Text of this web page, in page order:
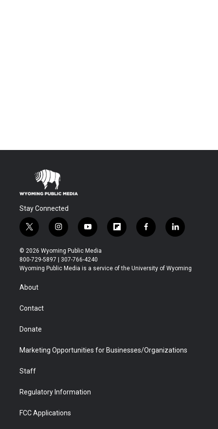
Stay Connected
t
w
i
t
t
r
i
n
s
t
a
y
o
u
t
u
f
l
b
f
a
b
l
i
e
© 2026 Wyoming Public Media
800-729-5897 | 307-766-4240
Wyoming Public Media is a service of the University of Wyoming
About
Contact
Donate
Marketing Opportunities for Businesses/Organizations
Staff
Regulatory Information
FCC Applications